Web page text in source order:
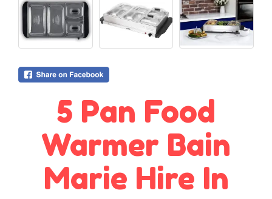
5 Pan Food
Warmer Bain
Marie Hire In